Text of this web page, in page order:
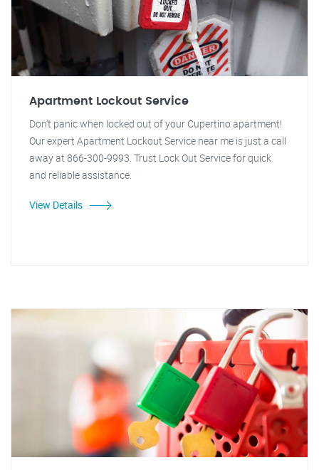
Apartment Lockout Service
Don't panic when locked out of your Cupertino apartment!
Our expert Apartment Lockout Service near me is just a call
away at 866-300-9993. Trust Lock Out Service for quick
and reliable assistance.
View Details